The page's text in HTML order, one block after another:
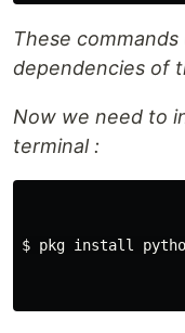
These
dependencies of
Now we need to
terminal :
$ pkg install